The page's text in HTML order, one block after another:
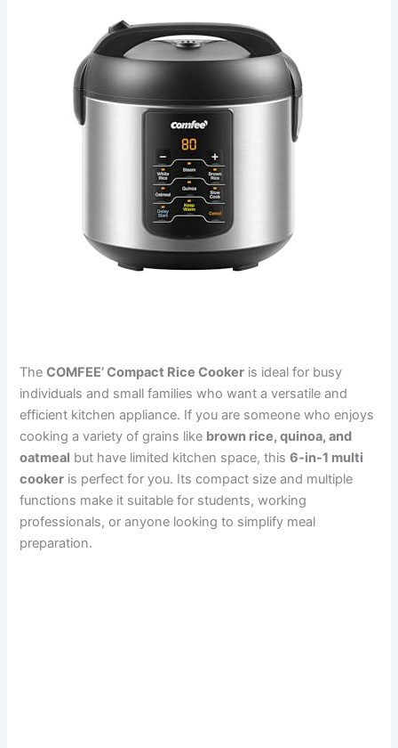
TheCOMFEE’ Compact Rice Cooker is ideal for busy
individuals and small families who want a versatile and
efficient kitchen appliance. If you are someone who enjoys
cooking a variety of grains like brown rice, quinoa, and
oatmeal but have limited kitchen space, this6-in-1 multi
cooker is perfect for you. Its compact size and multiple
functions make it suitable for students, working
professionals, or anyone looking to simplify meal
preparation.